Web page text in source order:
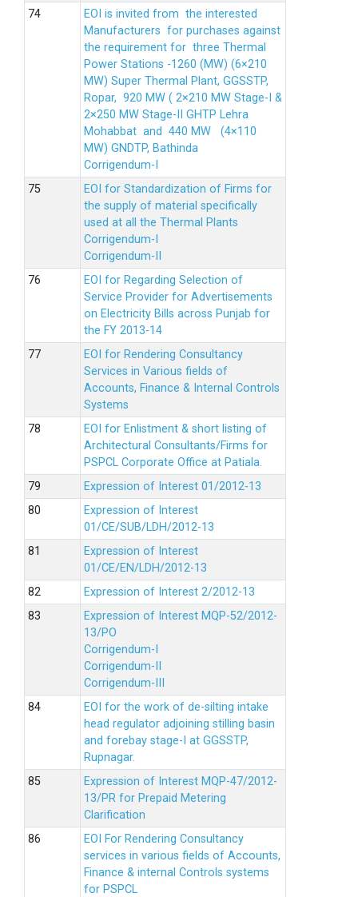
EOI is invited from the interested
Manufacturers for purchases against
the requirement for three Thermal
Power Stations -1260 (MW) (6×210
MW) Super Thermal Plant, GGSSTP,
Ropar, 920 MW ( 2×210 MW Stage-I &
2×250 MW Stage-II GHTP Lehra
Mohabbat and 440 MW (4×110
MW) GNDTP, Bathinda
Corrigendum-I
EOI for Standardization of Firms for
the supply of material specifically
used at all the Thermal Plants
Corrigendum-I
Corrigendum-II
EOI for Regarding Selection of
Service Provider for Advertisements
on Electricity Bills across Punjab for
the FY 2013-14
EOI for Rendering Consultancy
Services in Various fields of
Accounts, Finance & Internal Controls
Systems
EOI for Enlistment & short listing of
Architectural Consultants/Firms for
PSPCL Corporate Office at Patiala.
Expression of Interest 01/2012-13
Expression of Interest
01/CE/SUB/LDH/2012-13
Expression of Interest
01/CE/EN/LDH/2012-13
Expression of Interest 2/2012-13
Expression of Interest MQP-52/2012-
13/PO
Corrigendum-I
Corrigendum-II
Corrigendum-III
EOI for the work of de-silting intake
head regulator adjoining stilling basin
and forebay stage-I at GGSSTP,
Rupnagar.
Expression of Interest MQP-47/2012-
13/PR for Prepaid Metering
Clarification
EOI For Rendering Consultancy
services in various fields of Accounts,
Finance & internal Controls systems
for PSPCL